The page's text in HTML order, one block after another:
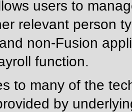
users to
relevant person
non-Fusion
function.
to many of the
by